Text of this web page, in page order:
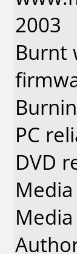
2003
Burnt
PC
DVD